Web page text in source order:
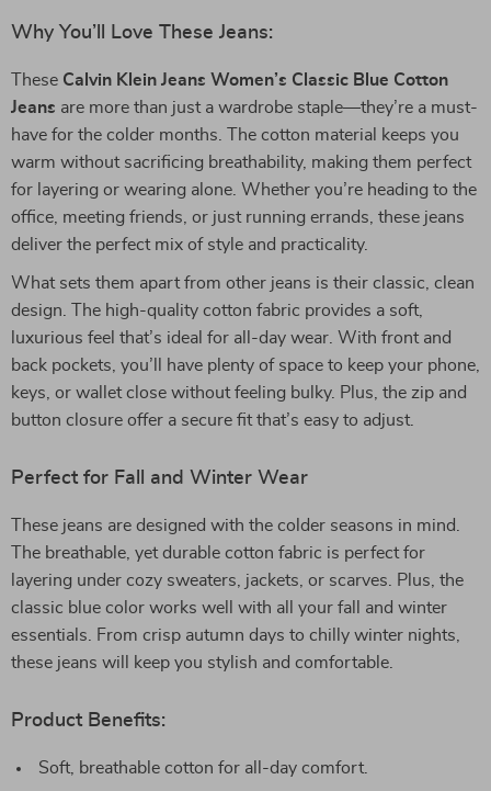
Why You’ll Love These Jeans:
These Calvin Klein Jeans Women’s Classic Blue Cotton
Jeans are more than just a wardrobe staple—they’re a must-
have for the colder months. The cotton material keeps you
warm without sacrificing breathability, making them perfect
for layering or wearing alone. Whether you’re heading to the
office, meeting friends, or just running errands, these jeans
deliver the perfect mix of style and practicality.
What sets them apart from other jeans is their classic, clean
design. The high-quality cotton fabric provides a soft,
luxurious feel that’s ideal for all-day wear. With front and
back pockets, you’ll have plenty of space to keep your phone,
keys, or wallet close without feeling bulky. Plus, the zip and
button closure offer a secure fit that’s easy to adjust.
Perfect for Fall and Winter Wear
These jeans are designed with the colder seasons in mind.
The breathable, yet durable cotton fabric is perfect for
layering under cozy sweaters, jackets, or scarves. Plus, the
classic blue color works well with all your fall and winter
essentials. From crisp autumn days to chilly winter nights,
these jeans will keep you stylish and comfortable.
Product Benefits:
Soft, breathable cotton for all-day comfort.